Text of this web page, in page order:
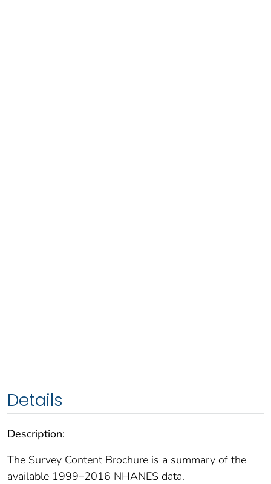
Details
Description:
The Survey Content Brochure is a summary of the
available 1999–2016 NHANES data.